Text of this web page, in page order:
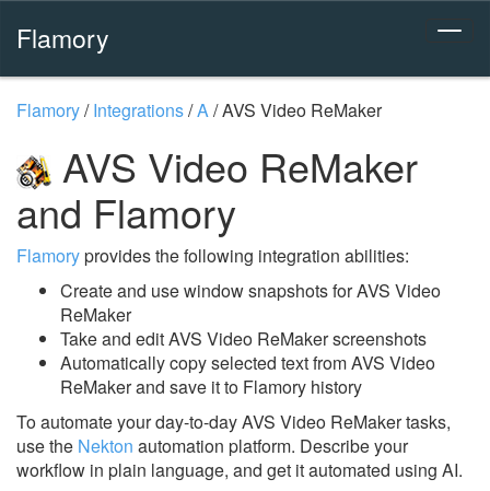
Flamory
Flamory/Integrations/A/AVS Video ReMaker
AVS Video ReMaker
and Flamory
Flamoryprovides the following integration abilities:
Create and use window snapshots for AVS Video
ReMaker
Take and edit AVS Video ReMaker screenshots
Automatically copy selected text from AVS Video
ReMaker and save it to Flamory history
To automate your day-to-day AVS Video ReMaker tasks,
use the Nekton automation platform. Describe your
workflow in plain language, and get it automated using AI.